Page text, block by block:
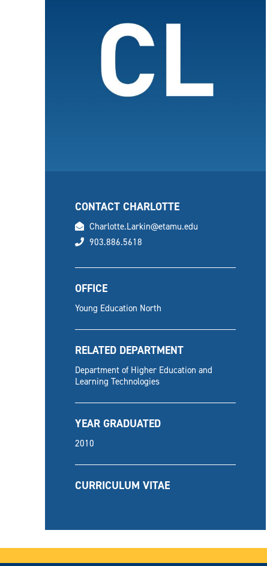
CONTACT CHARLOTTE
email
Charlotte.Larkin@etamu.edu
phone
903.886.5618
OFFICE
Young Education North
RELATED DEPARTMENT
Department of Higher Education and
Learning Technologies
YEAR GRADUATED
2010
CURRICULUM VITAE